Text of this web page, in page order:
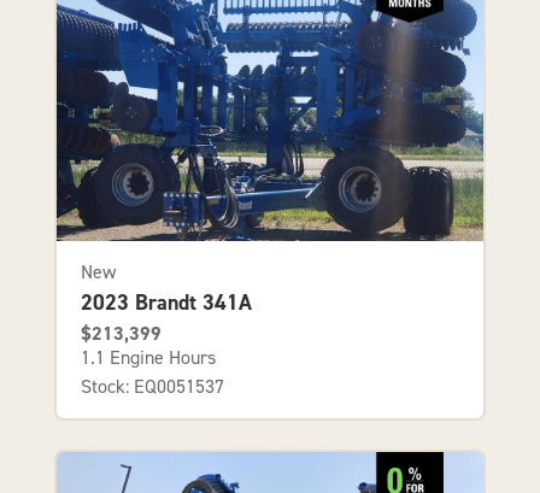
New
2023 Brandt 341A
$213,399
1.1 Engine Hours
Stock: EQ0051537